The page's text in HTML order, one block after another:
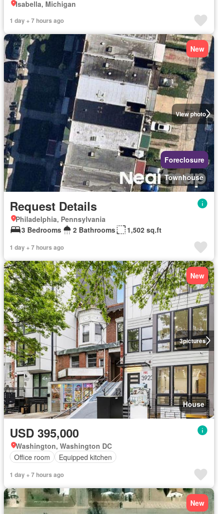
Isabella, Michigan
1 day + 7 hours ago
View photo
New
Foreclosure
Townhouse
Request Details
Philadelphia, Pennsylvania
3 Bedrooms
2 Bathrooms 1,502 sq.ft
1 day + 7 hours ago
3pictures
New
House
USD 395,000
Washington, Washington DC
Office room
Equipped kitchen
1 day + 7 hours ago
New